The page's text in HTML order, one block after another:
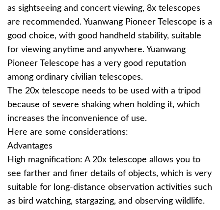
as sightseeing and concert viewing, 8x telescopes
are recommended. Yuanwang Pioneer Telescope is a
good choice, with good handheld stability, suitable
for viewing anytime and anywhere. Yuanwang
Pioneer Telescope has a very good reputation
among ordinary civilian telescopes.
The 20x telescope needs to be used with a tripod
because of severe shaking when holding it, which
increases the inconvenience of use.
Here are some considerations:
Advantages
High magnification: A 20x telescope allows you to
see farther and finer details of objects, which is very
suitable for long-distance observation activities such
as bird watching, stargazing, and observing wildlife.